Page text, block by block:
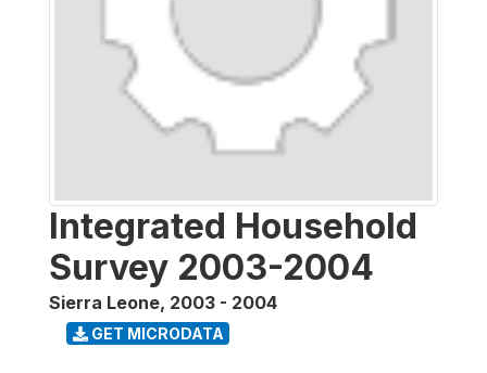
Integrated Household
Survey 2003-2004
Sierra Leone, 2003 - 2004
GET MICRODATA